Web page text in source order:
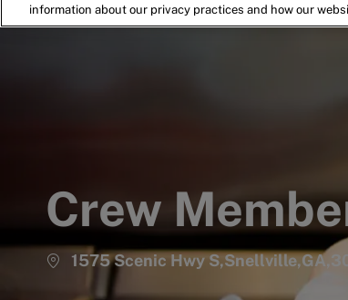
Crew
1575 Scenic Hwy
information about our privacy practices and how our